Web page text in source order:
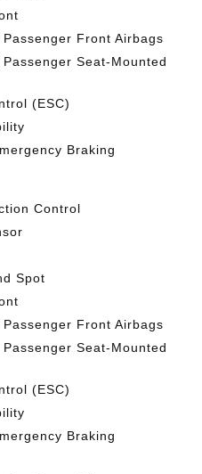
Front Airbags
Seat-Mounted
(ESC)
Braking
Control
Spot
Front Airbags
Seat-Mounted
(ESC)
Braking